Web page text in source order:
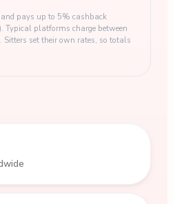
pays up to 5% cashback
Typical platforms charge between
Sitters set their own rates, so totals